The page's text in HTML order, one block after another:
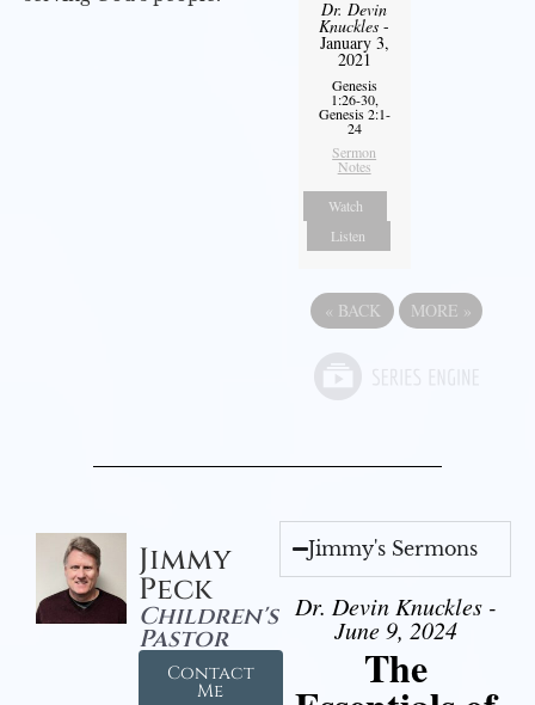
Dr. Devin
Knuckles -
January 3,
2021
Genesis
1:26-30,
Genesis 2:1-
24
Sermon
Notes
Watch
Listen
« BACK MORE »
Jimmy
Peck
Children's
Pastor
Contact
Me
Jimmy's Sermons
Dr. Devin Knuckles -
June 9, 2024
The